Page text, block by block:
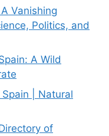
Vanishing
Politics, and
A Wild
| Natural
of